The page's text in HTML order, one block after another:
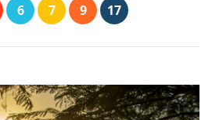
6 7 9 17